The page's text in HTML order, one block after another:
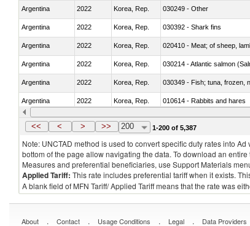
Argentina 2022 Korea, Rep. 030249 - Other
Argentina 2022 Korea, Rep. 030392 - Shark fins
Argentina 2022 Korea, Rep. 020410 - Meat; of sheep,
Argentina 2022 Korea, Rep. 030214 - Atlantic salmon
Argentina 2022 Korea, Rep. 030349 - Fish; tuna, frozen,
Argentina 2022 Korea, Rep. 010614 - Rabbits and hares
Argentina 2022 Korea, Rep. 020860 - Of camels and
<< < > >> 200 1-200 of 5,387
Note: UNCTAD method is used to convert specific duty rates into
bottom of the page allow navigating the data. To download an
Measures and preferential beneficiaries, use Support Materials
Applied Tariff: This rate includes preferential tariff when it exists.
A blank field of MFN Tariff/ Applied Tariff means that the rate was
About . Contact . Usage Conditions . Legal . Data Providers